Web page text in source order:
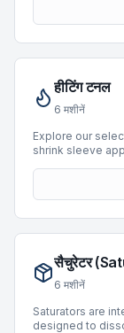
actuators, and
compressors,
manufactured
support diverse
systems filling
up to 40 BPH.
maintaining
हीटिंग टनल
6 मशीनें
Explore our
shrink sleeve
application for
integrity and
Manufacturers
solutions for
to both mid-
सैचुरेटर
6 मशीनें
Saturators are
designed to